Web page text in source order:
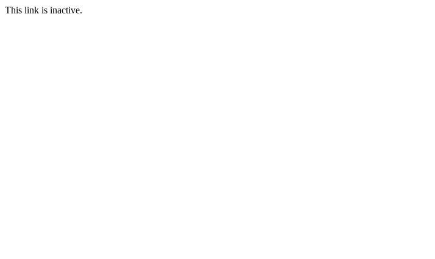
This link is inactive.